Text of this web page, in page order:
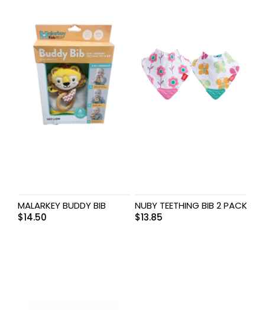
MALARKEY BUDDY BIB
$14.50
NUBY TEETHING BIB 2 PACK
$13.85